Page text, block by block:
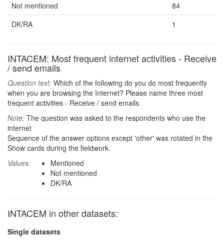
Not mentioned
84
DK/RA
1
INTACEM: Most frequent internet activities - Receive
/ send emails
Question text: Which of the following do you do most frequently
when you are browsing the Internet? Please name three most
frequent activities - Receive / send emails
Note: The question was asked to the respondents who use the
internet
Sequence of the answer options except 'other' was rotated in the
Show cards during the fieldwork.
Values:
Mentioned
Not mentioned
DK/RA
INTACEM in other datasets:
Single datasets